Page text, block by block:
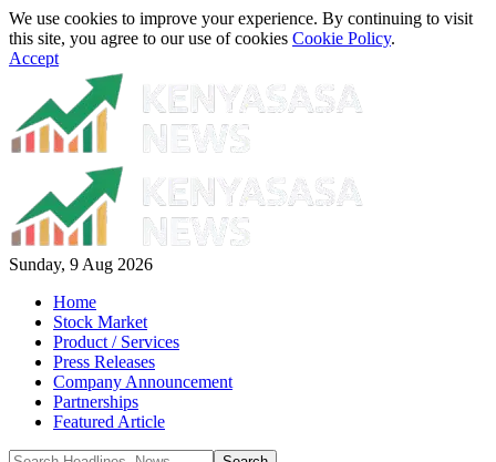
We use cookies to improve your experience. By continuing to visit
this site, you agree to our use of cookies Cookie Policy.
Accept
Sunday, 9 Aug 2026
Home
Stock Market
Product / Services
Press Releases
Company Announcement
Partnerships
Featured Article